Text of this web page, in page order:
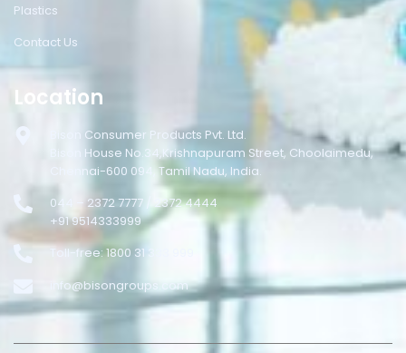
Plastics
Contact Us
Location
Bison Consumer Products Pvt. Ltd.
Bison House No.34,Krishnapuram Street, Choolaimedu,
Chennai-600 094, Tamil Nadu, India.
044 – 2372 7777 / 2372 4444
+91 9514333999
Toll-free: 1800 31 333 999
info@bisongroups.com